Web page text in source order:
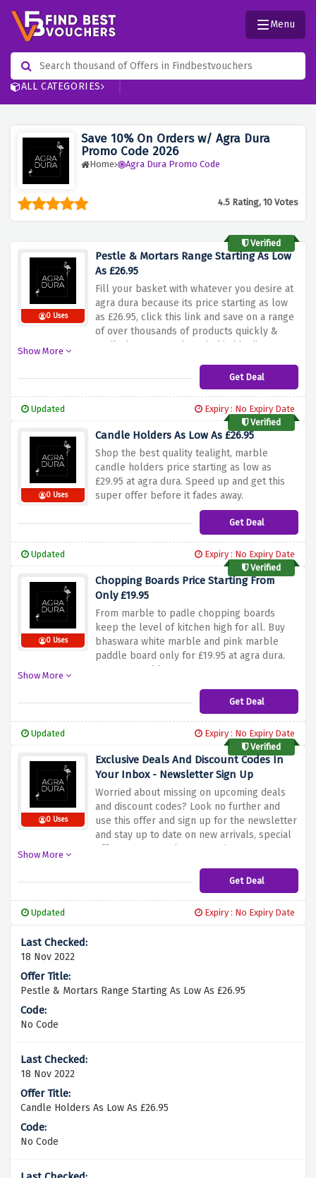
ALL CATEGORIES
Menu
Save 10% On Orders w/ Agra Dura
Promo Code 2026
Home Agra Dura Promo Code
4.5 Rating, 10 Votes
Verified
0 Uses
Pestle & Mortars Range Starting As Low
As £26.95
Fill your basket with whatever you desire at
agra dura because its price starting as low
as £26.95, click this link and save on a range
of over thousands of products quickly &
easily, hurry up and catch this big discount
Show More
Get Deal
Updated
Expiry : No Expiry Date
Verified
0 Uses
Candle Holders As Low As £26.95
Shop the best quality tealight, marble
candle holders price starting as low as
£29.95 at agra dura. Speed up and get this
super offer before it fades away.
Get Deal
Updated
Expiry : No Expiry Date
Verified
0 Uses
Chopping Boards Price Starting From
Only £19.95
From marble to padle chopping boards
keep the level of kitchen high for all. Buy
bhaswara white marble and pink marble
paddle board only for £19.95 at agra dura.
Hurry up and buy now!
Show More
Get Deal
Updated
Expiry : No Expiry Date
Verified
0 Uses
Exclusive Deals And Discount Codes In
Your Inbox - Newsletter Sign Up
Worried about missing on upcoming deals
and discount codes? Look no further and
use this offer and sign up for the newsletter
and stay up to date on new arrivals, special
offers, events and new openings.
Show More
Get Deal
Updated Expiry : No Expiry Date
18 Nov 2022
Pestle & Mortars Range Starting As Low As £26.95
No Code
18 Nov 2022
Candle Holders As Low As £26.95
No Code